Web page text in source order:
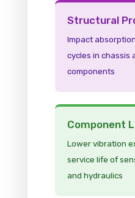
Structural
Impact
cycles in chassis
components
Component
Lower vibration
service life of
and hydraulics